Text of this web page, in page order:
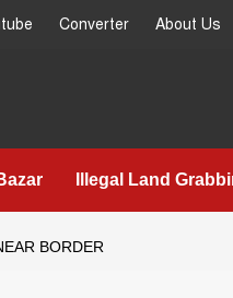
Converter About Us
Illegal Land
BORDER